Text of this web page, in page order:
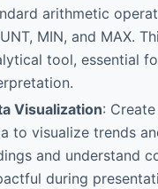
arithmetic
MIN, and MAX.
tool, essential
Visualization:
to visualize trends
and understand
during